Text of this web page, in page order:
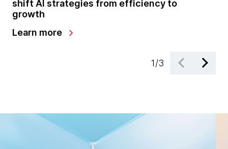
shift AI strategies from efficiency to
growth
Learn more
chevron_right
1/3